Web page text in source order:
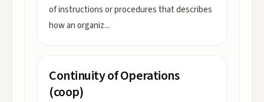
of instructions or procedures that describes
how an organiz...
Continuity of Operations
(coop)